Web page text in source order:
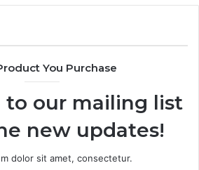
You Purchase
to our mailing list
new updates!
dolor sit amet, consectetur.